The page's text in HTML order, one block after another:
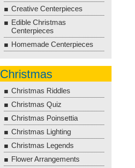
Creative Centerpieces
Edible Christmas
Centerpieces
Homemade Centerpieces
Christmas
Christmas Riddles
Christmas Quiz
Christmas Poinsettia
Christmas Lighting
Christmas Legends
Flower Arrangements